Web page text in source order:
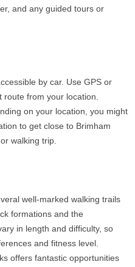
and any guided tours or
by car. Use GPS or
route from your location.
on your location, you might
to get close to Brimham
walking trip.
well-marked walking trails
formations and the
in length and difficulty, so
and fitness level.
offers fantastic opportunities